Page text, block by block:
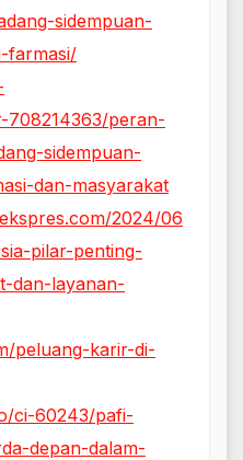
sidempuan-
farmasi/
708214363/peran-
sidempuan-
dan-masyarakat
2024/06
pilar-penting-
dan-layanan-
peluang-karir-di-
ci-60243/pafi-
depan-dalam-